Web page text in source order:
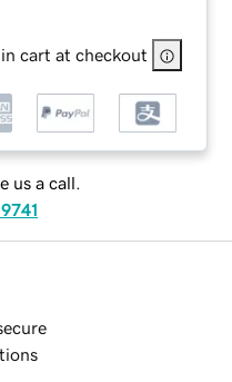
cart at checkout
us a call.